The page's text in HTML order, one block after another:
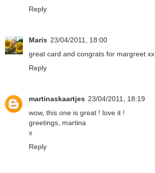
Reply
Maris 23/04/2011, 18:00
great card and congrats for margreet xx
Reply
martinaskaartjes 23/04/2011, 18:19
wow, this one is great ! love it !
greetings, martina
x
Reply